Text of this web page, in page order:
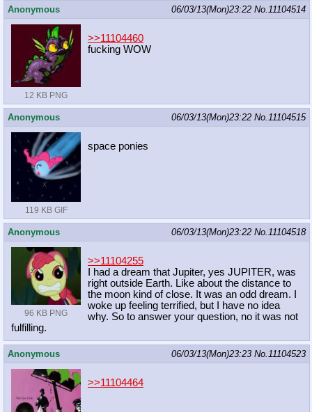
Anonymous 06/03/13(Mon)23:22 No.11104514
12 KB PNG
>>11104460
fucking WOW
Anonymous 06/03/13(Mon)23:22 No.11104515
119 KB GIF
space ponies
Anonymous 06/03/13(Mon)23:22 No.11104518
96 KB PNG
>>11104255
I had a dream that Jupiter, yes JUPITER, was
right outside Earth. Like about the distance to
the moon kind of close. It was an odd dream. I
woke up feeling terrified, but I have no idea
why. So to answer your question, no it was not
fulfilling.
Anonymous 06/03/13(Mon)23:23 No.11104523
>>11104464